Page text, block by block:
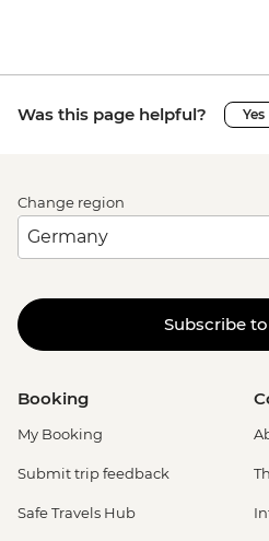
Was this page helpful? Yes
Change region
Subscribe
Booking
My Booking
Submit trip feedback
Safe Travels Hub